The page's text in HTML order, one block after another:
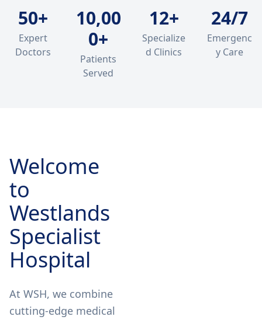
50+
Expert
Doctors
10,00
0+
Patients
Served
12+
Specialize
d Clinics
24/7
Emergenc
y Care
Welcome
to
Westlands
Specialist
Hospital
At WSH, we combine
cutting-edge medical